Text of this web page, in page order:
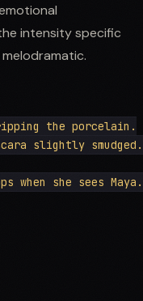
intensity specific
the porcelain.
slightly smudged.
when she sees Maya.